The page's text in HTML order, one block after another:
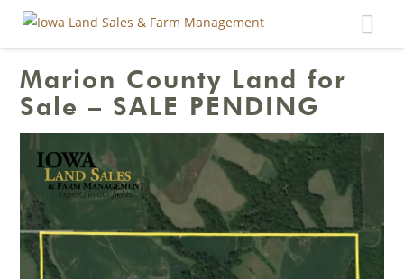
Toggle
Marion County Land for
Sale – SALE PENDING